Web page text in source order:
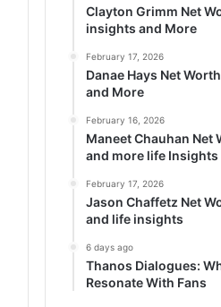
Clayton Grimm Net
insights and More
February 17, 2026
Danae Hays Net
and More
February 16, 2026
Maneet Chauhan Net
and more life Insights
February 17, 2026
Jason Chaffetz Net
and life insights
6 days ago
Thanos Dialogues:
Resonate With Fans